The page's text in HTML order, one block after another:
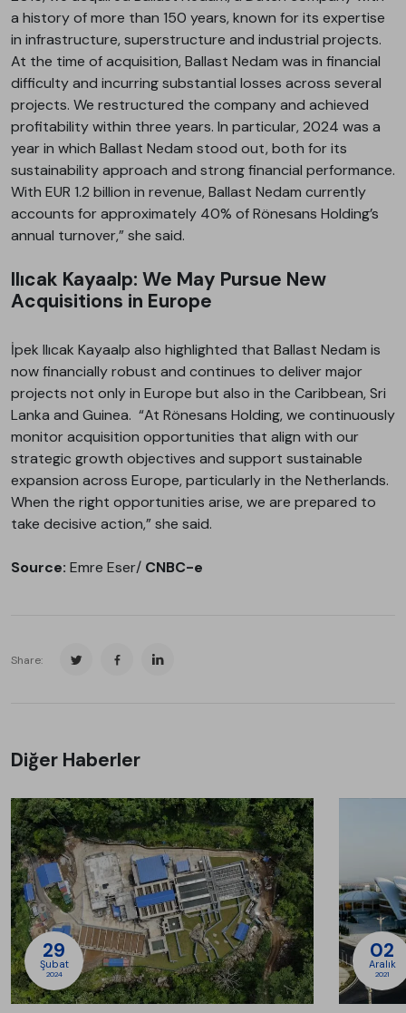
a history of more than 150 years, known for its expertise
in infrastructure, superstructure and industrial projects.
At the time of acquisition, Ballast Nedam was in financial
difficulty and incurring substantial losses across several
projects. We restructured the company and achieved
profitability within three years. In particular, 2024 was a
year in which Ballast Nedam stood out, both for its
sustainability approach and strong financial performance.
With EUR 1.2 billion in revenue, Ballast Nedam currently
accounts for approximately 40% of Rönesans Holding’s
annual turnover,” she said.
Ilıcak Kayaalp: We May Pursue New
Acquisitions in Europe
İpek Ilıcak Kayaalp also highlighted that Ballast Nedam is
now financially robust and continues to deliver major
projects not only in Europe but also in the Caribbean, Sri
Lanka and Guinea. “At Rönesans Holding, we continuously
monitor acquisition opportunities that align with our
strategic growth objectives and support sustainable
expansion across Europe, particularly in the Netherlands.
When the right opportunities arise, we are prepared to
take decisive action,” she said.
Source: Emre Eser/ CNBC-e
Share:
Diğer Haberler
29
Şubat
2024
02
Aralık
2021